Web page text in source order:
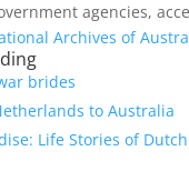
agencies,
Archives of
brides
to Australia
Life Stories of